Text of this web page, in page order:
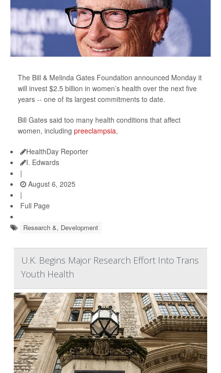
The Bill & Melinda Gates Foundation announced Monday it
will invest $2.5 billion in women’s health over the next five
years -- one of its largest commitments to date.
Bill Gates said too many health conditions that affect
women, including preeclampsia,
HealthDay Reporter
I. Edwards
|
August 6, 2025
|
Full Page
Research &, Development
U.K. Begins Major Research Effort Into Trans
Youth Health